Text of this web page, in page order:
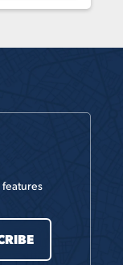
features